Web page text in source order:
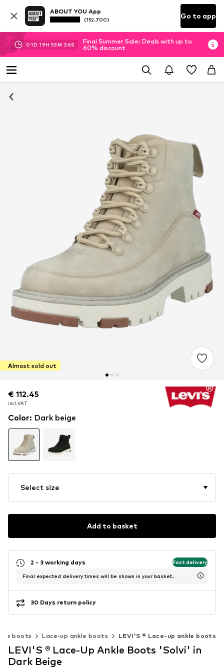
ABOUT YOU App
(152.700) Go to app
01D 19H 53M 36S
Final Summer Sale: Deals with up to
60% discount
Almost sold out
€ 112.45
incl. VAT
€ 112.45
incl. VAT
Color: Dark beige
Select size
Add to basket
2 - 3 working days Fast delivery
Final expected delivery times will be shown in your basket.
30 Days return policy
boots Lace-up ankle boots LEVI'S ® Lace-up ankle boots
LEVI'S ® Lace-Up Ankle Boots 'Solvi' in
Dark Beige